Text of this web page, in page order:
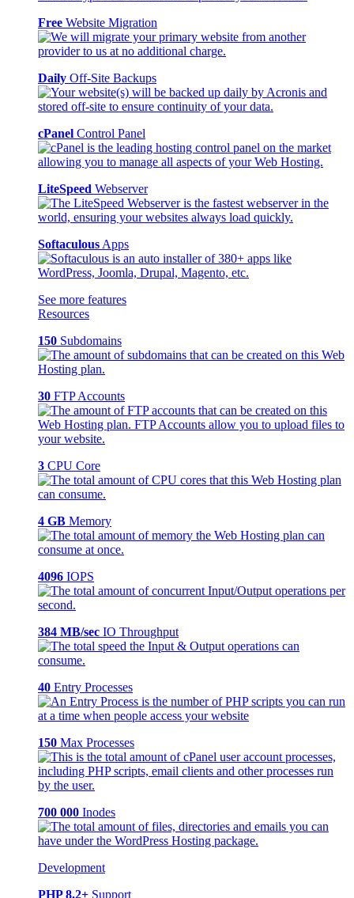
Free Website Migration
Daily Off-Site Backups
cPanel Control Panel
LiteSpeed Webserver
Softaculous Apps
See more features
Resources
150 Subdomains
30 FTP Accounts
3 CPU Core
4 GB Memory
4096 IOPS
384 MB/sec IO Throughput
40 Entry Processes
150 Max Processes
700 000 Inodes
Development
PHP 8.2+ Support